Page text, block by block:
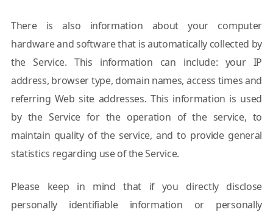
There is also information about your computer
hardware and software that is automatically collected by
the Service. This information can include: your IP
address, browser type, domain names, access times and
referring Web site addresses. This information is used
by the Service for the operation of the service, to
maintain quality of the service, and to provide general
statistics regarding use of the Service.
Please keep in mind that if you directly disclose
personally identifiable information or personally